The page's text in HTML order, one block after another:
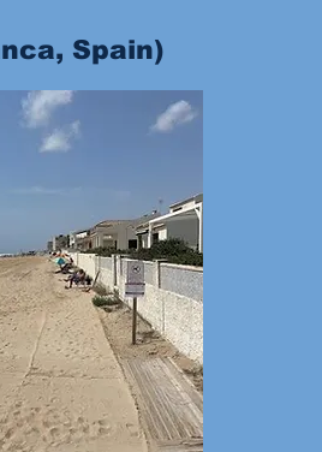
Spain)